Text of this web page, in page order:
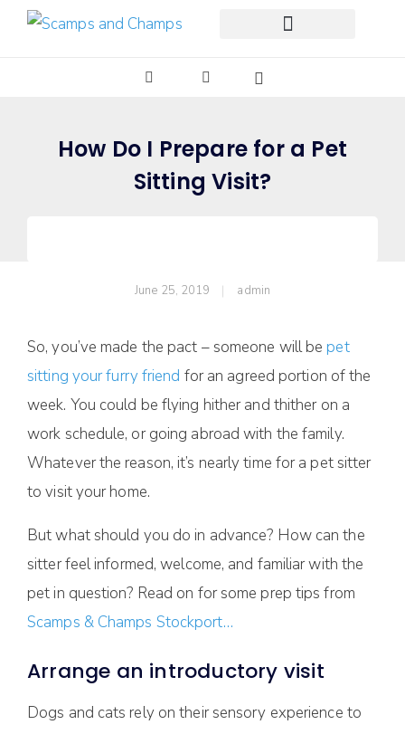
How Do I Prepare for a Pet
Sitting Visit?
June 25, 2019 admin
So, you’ve made the pact – someone will be pet
sitting your furry friend for an agreed portion of the
week. You could be flying hither and thither on a
work schedule, or going abroad with the family.
Whatever the reason, it’s nearly time for a pet sitter
to visit your home.
But what should you do in advance? How can the
sitter feel informed, welcome, and familiar with the
pet in question? Read on for some prep tips from
Scamps & Champs Stockport…
Arrange an introductory visit
Dogs and cats rely on their sensory experience to